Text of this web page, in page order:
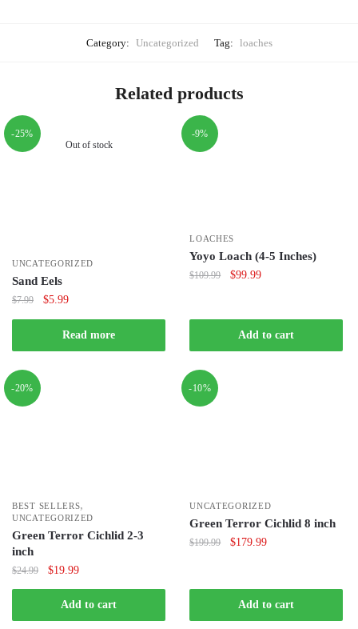
Category: Uncategorized Tag: loaches
Related products
-25%
Out of stock
UNCATEGORIZED
Sand Eels
$7.99
Original
price
$7.99.
$5.99Current
price
is:
$5.99.
Read more
-9%
LOACHES
Yoyo Loach (4-5 Inches)
$109.99
Original
$99.99Current
Add to cart
-20%
BEST SELLERS,
UNCATEGORIZED
Green Terror Cichlid 2-3
inch
$24.99
Original
price
was:
$24.99.
$19.99Current
price
is:
$19.99.
Add to cart
-10%
UNCATEGORIZED
Green Terror Cichlid 8 inch
$199.99
Original
$179.99Current
Add to cart